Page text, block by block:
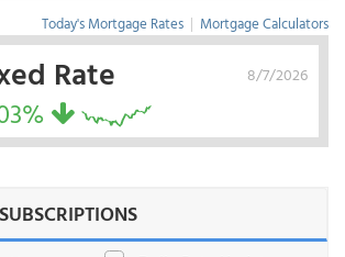
Today's Mortgage Rates | Mortgage Calculators
8/7/2026
Rate
SUBSCRIPTIONS